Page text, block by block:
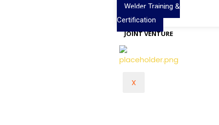
Welder Training &
Certification
JOINT VENTURE
X